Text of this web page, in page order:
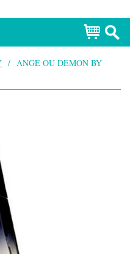
/ ANGE OU DEMON BY